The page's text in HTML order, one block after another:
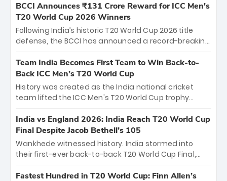
the iconic M. Chinnaswamy Stadium in Bengaluru.
The venue will host the season opener on March 28
between Royal Challengers Bengaluru and Sunrisers
Hyderabad, setting the stage for an electrifying
cricket action.
BCCI Announces ₹131 Crore Reward for ICC Men's
T20 World Cup 2026 Winners
Following India’s historic T20 World Cup 2026 title
defense, the BCCI has announced a record-breaking
bounty honors the squad’s dominant victory over
New Zealand. Each of the 15 players will receive ₹6
crore, with the remaining ₹41 crore distributed
among Gautam Gambhir’s coaching staff and
unprecedented third T20 world title.
Team India Becomes First Team to Win Back-to-
Back ICC Men’s T20 World Cup
History was created as the India national cricket
team lifted the ICC Men's T20 World Cup trophy
titles and the first to win three T20 World Cups. Sanju
Samson led the charge with a brilliant 89 in the final
and a stunning tournament comeback to win Player
of the Tournament, while Jasprit Bumrah’s 4-wicket
India vs England 2026: India Reach T20 World Cup
Final Despite Jacob Bethell’s 105
Wankhede witnessed history. India stormed into
their first-ever back-to-back T20 World Cup Final,
499-run thriller. Sanju Samson’s 89 equaled Virat
Fastest Hundred in T20 World Cup: Finn Allen’s